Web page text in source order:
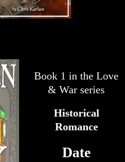
Book 1 in the Love
& War series
Historical
Romance
Date